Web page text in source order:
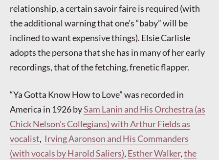
relationship, a certain savoir faire is required (with
the additional warning that one’s “baby” will be
inclined to want expensive things). Elsie Carlisle
adopts the persona that she has in many of her early
recordings, that of the fetching, frenetic flapper.
“Ya Gotta Know How to Love” was recorded in
America in 1926 bySam Lanin and His Orchestra (as
Chick Nelson’s Collegians) with Arthur Fields as
vocalist, Irving Aaronson and His Commanders
(with vocals by Harold Saliers), Esther Walker,the